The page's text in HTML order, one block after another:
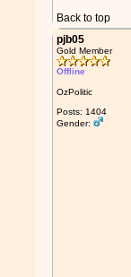
Back to top
pjb05
Gold Member
Offline
OzPolitic
Posts: 1404
Gender: